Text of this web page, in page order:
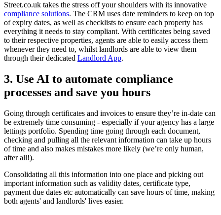
Street.co.uk takes the stress off your shoulders with its innovative
compliance solutions. The CRM uses date reminders to keep on top
of expiry dates, as well as checklists to ensure each property has
everything it needs to stay compliant. With certificates being saved
to their respective properties, agents are able to easily access them
whenever they need to, whilst landlords are able to view them
through their dedicated Landlord App.
3. Use AI to automate compliance
processes and save you hours
Going through certificates and invoices to ensure they’re in-date can
be extremely time consuming - especially if your agency has a large
lettings portfolio. Spending time going through each document,
checking and pulling all the relevant information can take up hours
of time and also makes mistakes more likely (we’re only human,
after all!).
Consolidating all this information into one place and picking out
important information such as validity dates, certificate type,
payment due dates etc automatically can save hours of time, making
both agents' and landlords' lives easier.